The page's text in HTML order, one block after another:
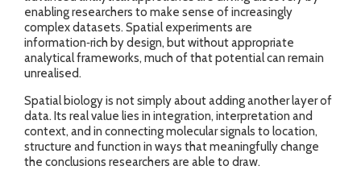
enabling researchers to make sense of increasingly
complex datasets. Spatial experiments are
information‑rich by design, but without appropriate
analytical frameworks, much of that potential can remain
unrealised.
Spatial biology is not simply about adding another layer of
data. Its real value lies in integration, interpretation and
context, and in connecting molecular signals to location,
structure and function in ways that meaningfully change
the conclusions researchers are able to draw.